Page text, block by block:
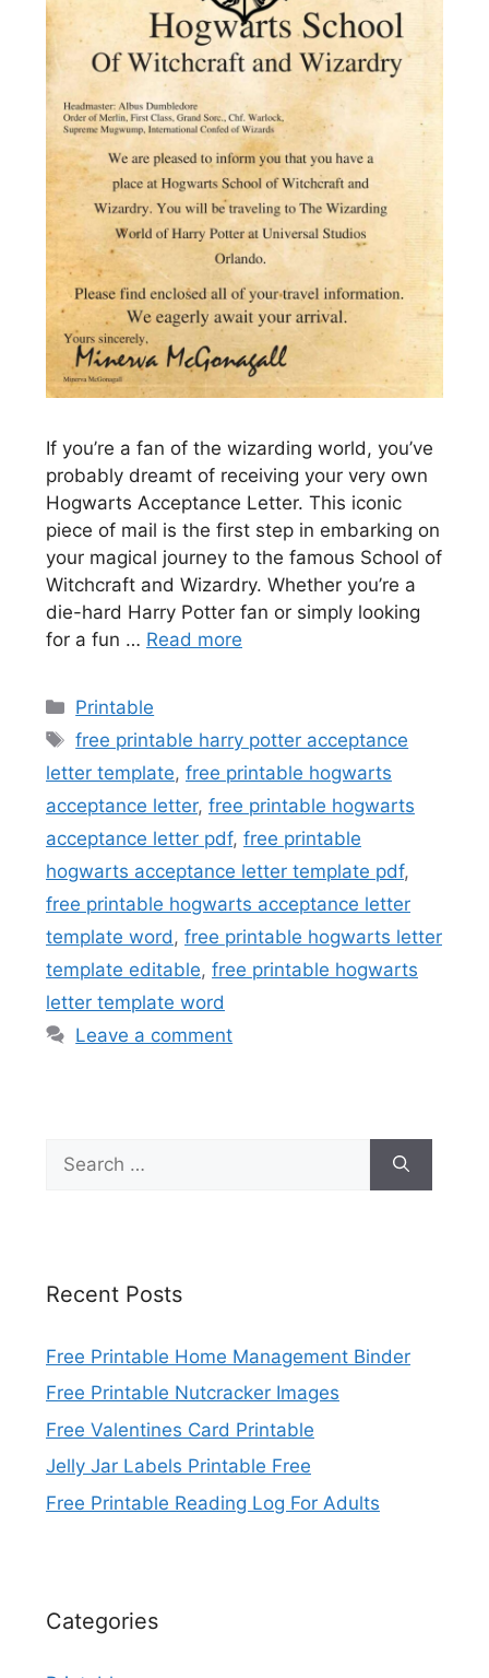
If you’re a fan of the wizarding world, you’ve
probably dreamt of receiving your very own
Hogwarts Acceptance Letter. This iconic
piece of mail is the first step in embarking on
your magical journey to the famous School of
Witchcraft and Wizardry. Whether you’re a
die-hard Harry Potter fan or simply looking
for a fun … Read more
Categories
Printable
Tags
free printable harry potter acceptance
letter template, free printable hogwarts
acceptance letter, free printable hogwarts
acceptance letter pdf, free printable
hogwarts acceptance letter template pdf,
free printable hogwarts acceptance letter
template word , free printable hogwarts letter
template editable, free printable hogwarts
letter template word
Leave a comment
for:
Recent Posts
Free Printable Home Management Binder
Free Printable Nutcracker Images
Free Valentines Card Printable
Jelly Jar Labels Printable Free
Free Printable Reading Log For Adults
Categories